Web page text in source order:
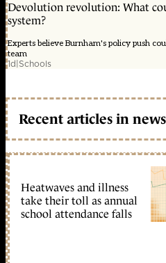
Devolution revolution: What
system?
Experts believe Burnham's policy push
team
1d|Schools
Recent articles in news
Heatwaves and illness
take their toll as annual
school attendance falls